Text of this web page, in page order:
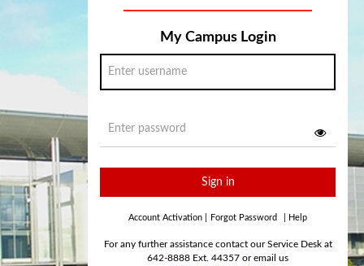
My Campus Login
Sign in
Account Activation Forgot Password Help
For any further assistance contact our Service Desk at
642-8888 Ext. 44357 or email us